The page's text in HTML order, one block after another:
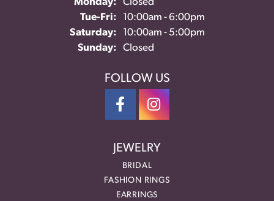
Monday:
Closed
Tue-Fri:Tuesday - Friday:
10:00am - 6:00pm
Saturday:
10:00am - 5:00pm
Sunday:
Closed
FOLLOW US
JEWELRY
BRIDAL
FASHION RINGS
EARRINGS